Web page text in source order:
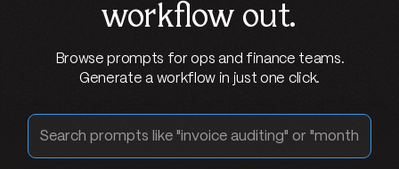
workflow out.
Browse prompts for ops and finance teams.
Generate a workflow in just one click.
Search prompts